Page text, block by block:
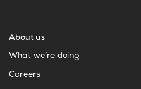
About us
What we’re doing
Careers